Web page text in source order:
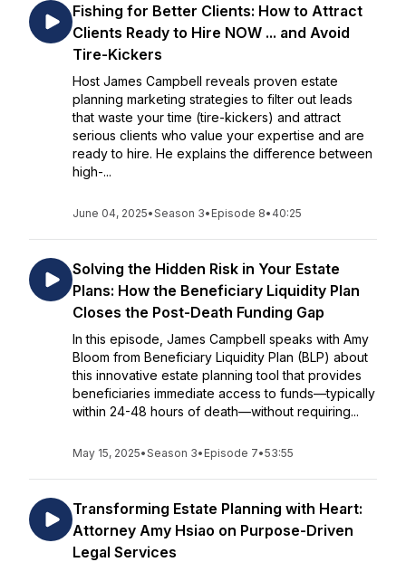
Fishing for Better Clients: How to Attract
Clients Ready to Hire NOW ... and Avoid
Tire-Kickers
Host James Campbell reveals proven estate
planning marketing strategies to filter out leads
that waste your time (tire-kickers) and attract
serious clients who value your expertise and are
ready to hire. He explains the difference between
high-...
June 04, 2025•Season 3• Episode 8• 40:25
Solving the Hidden Risk in Your Estate
Plans: How the Beneficiary Liquidity Plan
Closes the Post-Death Funding Gap
In this episode, James Campbell speaks with Amy
Bloom from Beneficiary Liquidity Plan (BLP) about
this innovative estate planning tool that provides
beneficiaries immediate access to funds—typically
within 24-48 hours of death—without requiring...
May 15, 2025•Season 3• Episode 7•53:55
Transforming Estate Planning with Heart:
Attorney Amy Hsiao on Purpose-Driven
Legal Services